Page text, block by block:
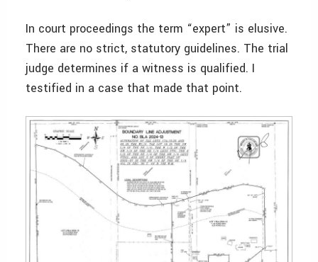
In court proceedings the term “expert” is elusive.
There are no strict, statutory guidelines. The trial
judge determines if a witness is qualified. I
testified in a case that made that point.